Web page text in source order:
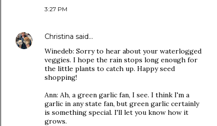
3:27 PM
Christina said…
Winedeb: Sorry to hear about your waterlogged
veggies. I hope the rain stops long enough for
the little plants to catch up. Happy seed
shopping!
Ann: Ah, a green garlic fan, I see. I think I'm a
garlic in any state fan, but green garlic certainly
is something special. I'll let you know how it
grows.